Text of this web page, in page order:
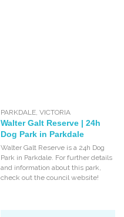
PARKDALE, VICTORIA
Walter Galt Reserve | 24h
Dog Park in Parkdale
Walter Galt Reserve is a 24h Dog
Park in Parkdale. For further details
and information about this park,
check out the council website!